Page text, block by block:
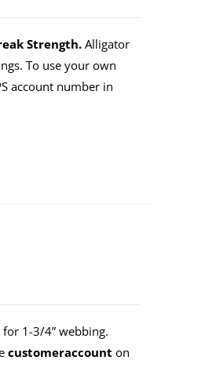
Strength.Alligator
To use your own
account number in
1-3/4” webbing.
customeraccount on